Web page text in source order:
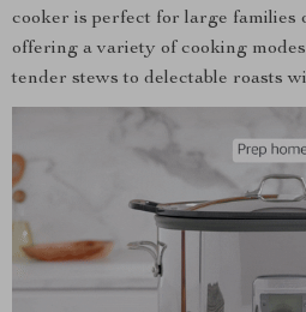
cooker is perfect for large families
offering a variety of cooking
tender stews to delectable roasts